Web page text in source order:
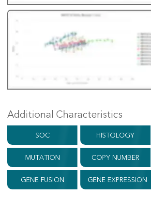
Additional Characteristics
SOC HISTOLOGY
MUTATION COPY NUMBER
GENE FUSION GENE EXPRESSION